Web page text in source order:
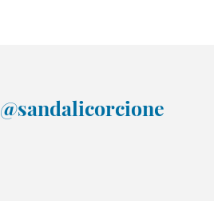
@sandalicorcione